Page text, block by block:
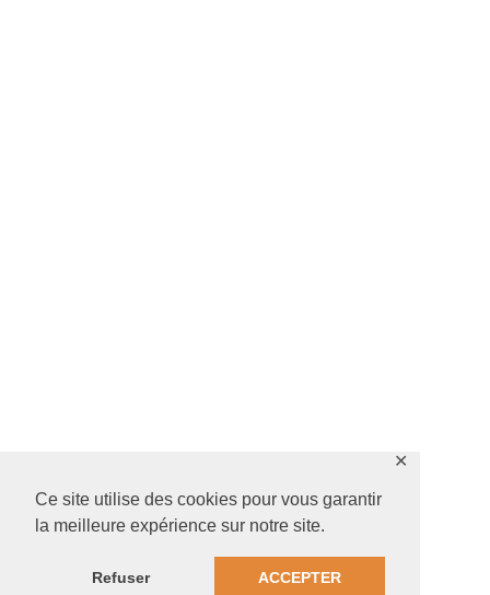
Ce site utilise des cookies pour vous garantir
la meilleure expérience sur notre site.
Refuser ACCEPTER
✕